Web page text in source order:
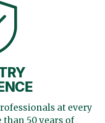
at every
than 50 years of